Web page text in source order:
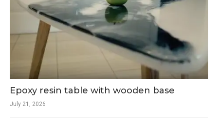
Epoxy resin table with wooden base
July 21, 2026